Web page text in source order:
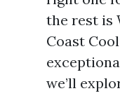
the rest is
Coast
we’ll